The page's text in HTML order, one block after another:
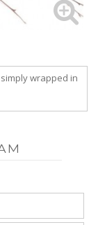
wrapped in